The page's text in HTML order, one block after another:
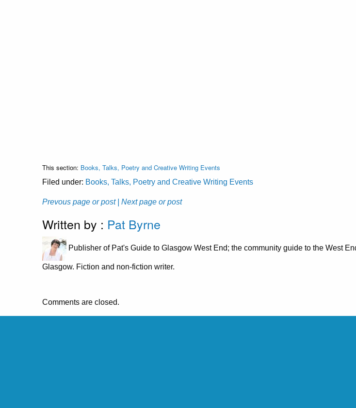
This section: Books, Talks, Poetry and Creative Writing Events
Filed under: Books, Talks, Poetry and Creative Writing Events
Prevous page or post | Next page or post
Written by : Pat Byrne
Publisher of Pat's Guide to Glasgow West End; the community guide to the West
Glasgow. Fiction and non-fiction writer.
Comments are closed.